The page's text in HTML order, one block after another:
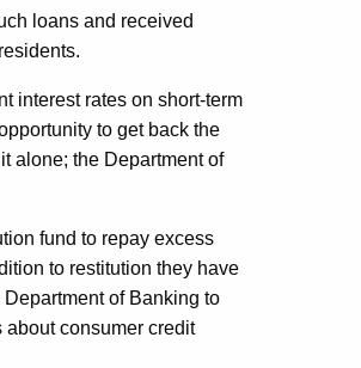
loans and received
interest rates on short-term
to get back the
alone; the Department of
fund to repay excess
to restitution they have
of Banking to
consumer credit